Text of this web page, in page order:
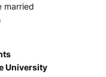
married
University